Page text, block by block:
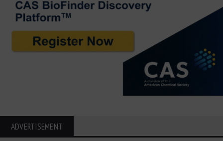
ADVERTISEMENT